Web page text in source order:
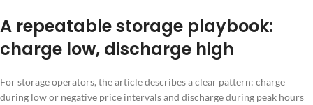
A repeatable storage playbook:
charge low, discharge high
For storage operators, the article describes a clear pattern: charge
during low or negative price intervals and discharge during peak hours